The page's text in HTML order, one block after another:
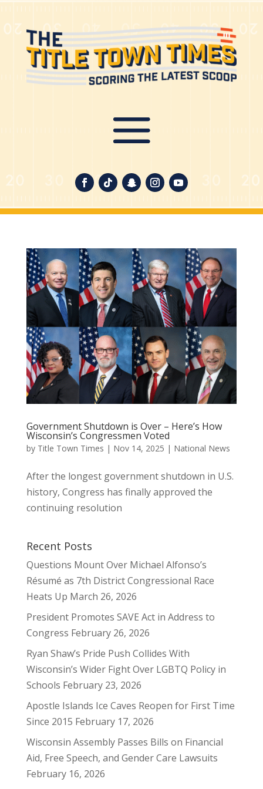
Government Shutdown is Over – Here’s How
Wisconsin’s Congressmen Voted
by Title Town Times | Nov 14, 2025 | National News
After the longest government shutdown in U.S.
history, Congress has finally approved the
continuing resolution
Recent Posts
Questions Mount Over Michael Alfonso’s
Résumé as 7th District Congressional Race
Heats Up March 26, 2026
President Promotes SAVE Act in Address to
Congress February 26, 2026
Ryan Shaw’s Pride Push Collides With
Wisconsin’s Wider Fight Over LGBTQ Policy in
Schools February 23, 2026
Apostle Islands Ice Caves Reopen for First Time
Since 2015 February 17, 2026
Wisconsin Assembly Passes Bills on Financial
Aid, Free Speech, and Gender Care Lawsuits
February 16, 2026